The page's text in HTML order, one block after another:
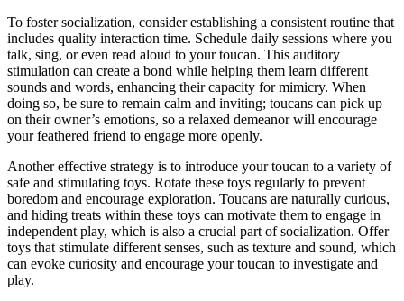
To foster socialization, consider establishing a consistent routine that
includes quality interaction time. Schedule daily sessions where you
talk, sing, or even read aloud to your toucan. This auditory
stimulation can create a bond while helping them learn different
sounds and words, enhancing their capacity for mimicry. When
doing so, be sure to remain calm and inviting; toucans can pick up
on their owner’s emotions, so a relaxed demeanor will encourage
your feathered friend to engage more openly.
Another effective strategy is to introduce your toucan to a variety of
safe and stimulating toys. Rotate these toys regularly to prevent
boredom and encourage exploration. Toucans are naturally curious,
and hiding treats within these toys can motivate them to engage in
independent play, which is also a crucial part of socialization. Offer
toys that stimulate different senses, such as texture and sound, which
can evoke curiosity and encourage your toucan to investigate and
play.